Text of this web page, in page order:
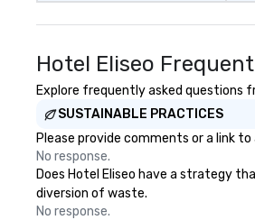
Hotel Eliseo
Explore frequently asked questions
SUSTAINABLE PRACTICES
Please provide comments or a link
No response.
Does Hotel Eliseo have a strategy
diversion of waste.
No response.